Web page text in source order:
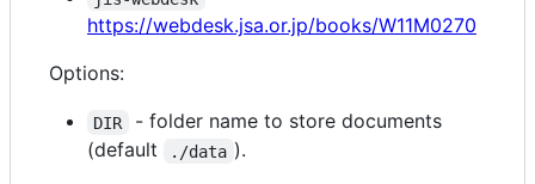
https://webdesk.jsa.or.jp/books/W11M0270
Options:
DIR
- folder name to store documents
(default
./data ).